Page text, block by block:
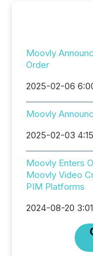
Moovly
Order
2025-02-06
Moovly
2025-02-03
Moovly Enters
Moovly Video
PIM Platforms
2024-08-20